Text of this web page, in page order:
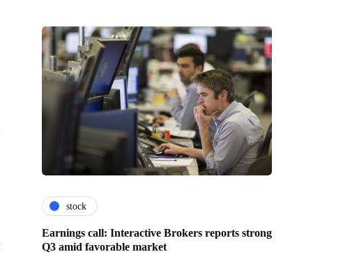
stock
Earnings call: Interactive Brokers reports strong
Q3 amid favorable market